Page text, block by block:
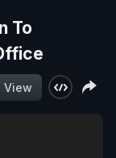
To
View